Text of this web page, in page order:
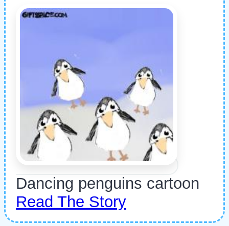
Dancing penguins cartoon
Read The Story